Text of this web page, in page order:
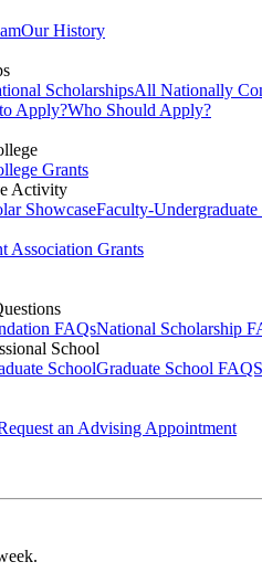
Our History
ScholarshipsAll Nationally
Apply?Who Should Apply?
Grants
Activity
ShowcaseFaculty-
Association Grants
FAQsNational Scholarship
School
SchoolGraduate School FAQS
an Advising Appointment